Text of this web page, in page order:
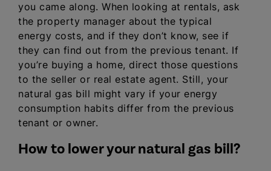
you came along. When looking at rentals, ask
the property manager about the typical
energy costs, and if they don’t know, see if
they can find out from the previous tenant. If
you’re buying a home, direct those questions
to the seller or real estate agent. Still, your
natural gas bill might vary if your energy
consumption habits differ from the previous
tenant or owner.
How to lower your natural gas bill?